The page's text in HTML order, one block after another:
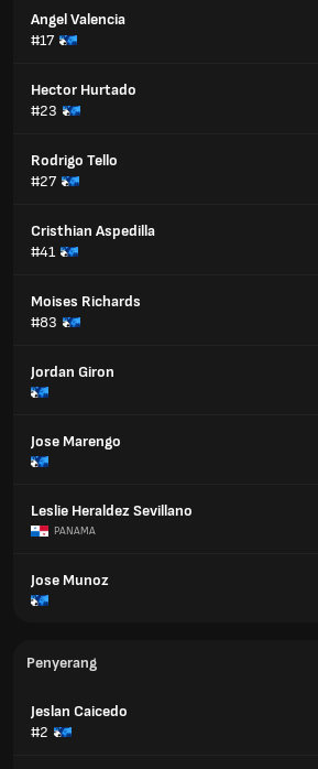
Angel Valencia
#17
Hector Hurtado
#23
Rodrigo Tello
#27
Cristhian Aspedilla
#41
Moises Richards
#83
Jordan Giron
Jose Marengo
Leslie Heraldez Sevillano
PANAMA
Jose Munoz
Penyerang
Jeslan Caicedo
#2